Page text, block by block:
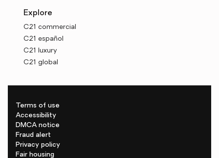
Explore
C21 commercial
C21 español
C21 luxury
C21 global
Terms of use
Accessibility
DMCA notice
Fraud alert
Privacy policy
Fair housing